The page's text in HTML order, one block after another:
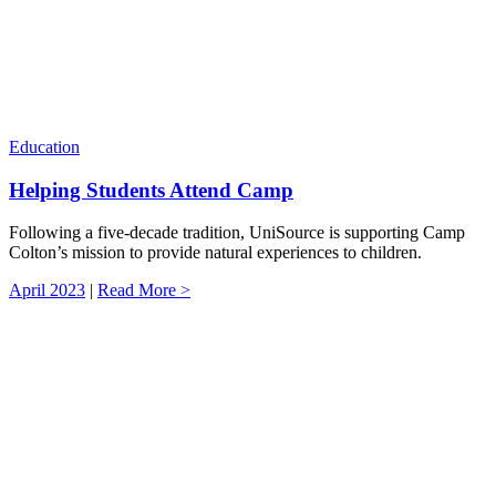
Education
Helping Students Attend Camp
Following a five-decade tradition, UniSource is supporting Camp
Colton’s mission to provide natural experiences to children.
April 2023 | Read More >